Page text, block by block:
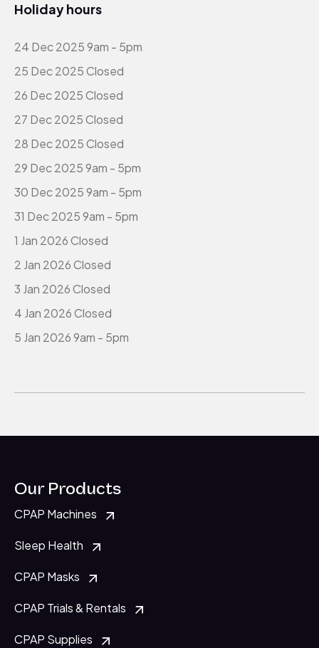
Holiday hours
24 Dec 2025 9am - 5pm
25 Dec 2025 Closed
26 Dec 2025 Closed
27 Dec 2025 Closed
28 Dec 2025 Closed
29 Dec 2025 9am - 5pm
30 Dec 2025 9am - 5pm
31 Dec 2025 9am - 5pm
1 Jan 2026 Closed
2 Jan 2026 Closed
3 Jan 2026 Closed
4 Jan 2026 Closed
5 Jan 2026 9am - 5pm
Our Products
CPAP Machines
Sleep Health
CPAP Masks
CPAP Trials & Rentals
CPAP Supplies